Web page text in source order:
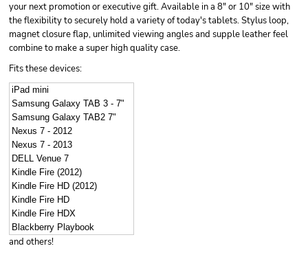
your next promotion or executive gift. Available in a 8" or 10" size with
the flexibility to securely hold a variety of today's tablets. Stylus loop,
magnet closure flap, unlimited viewing angles and supple leather feel
combine to make a super high quality case.
Fits these devices:
iPad mini
Samsung Galaxy TAB 3 - 7"
Samsung Galaxy TAB2 7"
Nexus 7 - 2012
Nexus 7 - 2013
DELL Venue 7
Kindle Fire (2012)
Kindle Fire HD (2012)
Kindle Fire HD
Kindle Fire HDX
Blackberry Playbook
and others!